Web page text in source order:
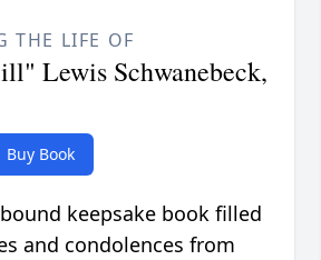
THE LIFE OF
Lewis Schwanebeck,
Buy Book
keepsake book filled
and condolences from